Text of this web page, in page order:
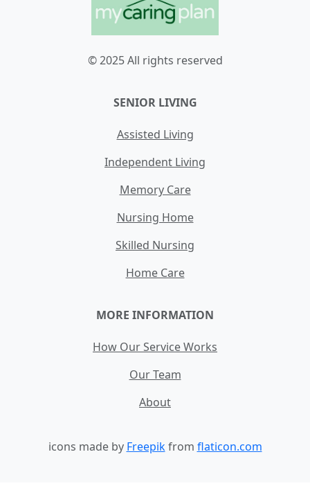
© 2025 All rights reserved
SENIOR LIVING
Assisted Living
Independent Living
Memory Care
Nursing Home
Skilled Nursing
Home Care
MORE INFORMATION
How Our Service Works
Our Team
About
icons made by Freepikfrom flaticon.com